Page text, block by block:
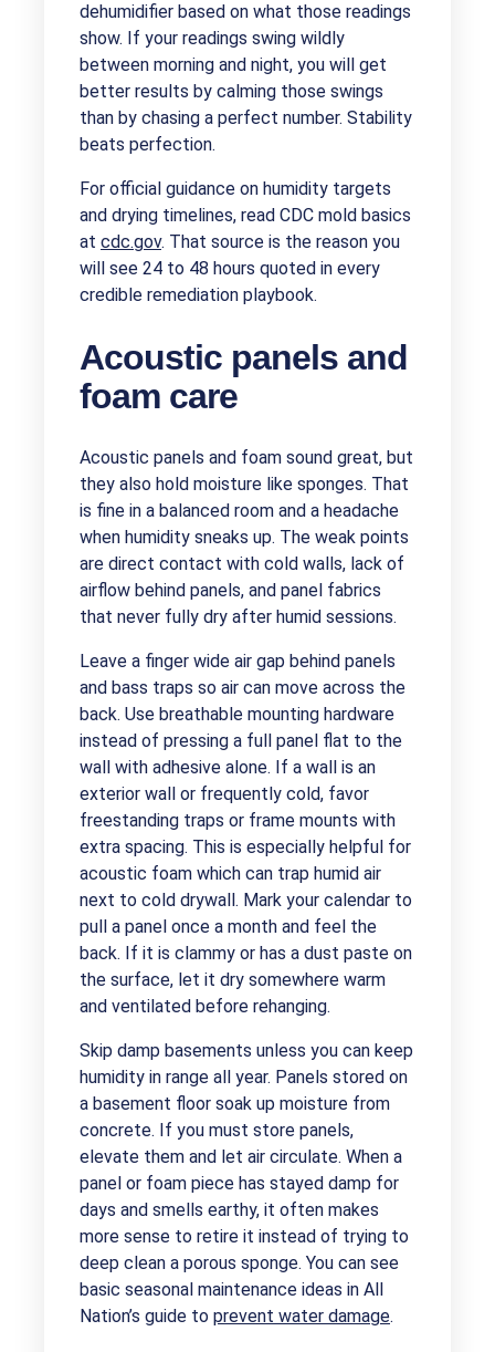
dehumidifier based on what those readings
show. If your readings swing wildly
between morning and night, you will get
better results by calming those swings
than by chasing a perfect number. Stability
beats perfection.
For official guidance on humidity targets
and drying timelines, read CDC mold basics
at cdc.gov. That source is the reason you
will see 24 to 48 hours quoted in every
credible remediation playbook.
Acoustic panels and
foam care
Acoustic panels and foam sound great, but
they also hold moisture like sponges. That
is fine in a balanced room and a headache
when humidity sneaks up. The weak points
are direct contact with cold walls, lack of
airflow behind panels, and panel fabrics
that never fully dry after humid sessions.
Leave a finger wide air gap behind panels
and bass traps so air can move across the
back. Use breathable mounting hardware
instead of pressing a full panel flat to the
wall with adhesive alone. If a wall is an
exterior wall or frequently cold, favor
freestanding traps or frame mounts with
extra spacing. This is especially helpful for
acoustic foam which can trap humid air
next to cold drywall. Mark your calendar to
pull a panel once a month and feel the
back. If it is clammy or has a dust paste on
the surface, let it dry somewhere warm
and ventilated before rehanging.
Skip damp basements unless you can keep
humidity in range all year. Panels stored on
a basement floor soak up moisture from
concrete. If you must store panels,
elevate them and let air circulate. When a
panel or foam piece has stayed damp for
days and smells earthy, it often makes
more sense to retire it instead of trying to
deep clean a porous sponge. You can see
basic seasonal maintenance ideas in All
Nation’s guide to prevent water damage.